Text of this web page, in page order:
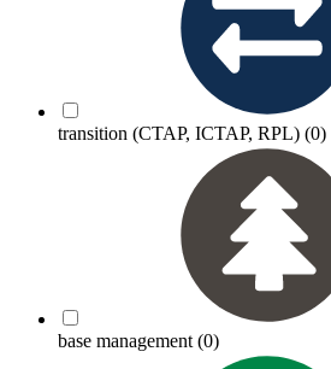
transition (CTAP, ICTAP, RPL) (0)
base management (0)